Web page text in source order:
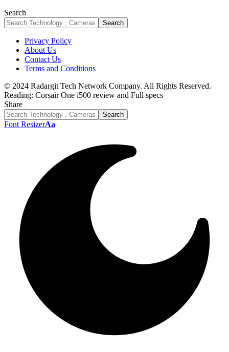
Search
Privacy Policy
About Us
Contact Us
Terms and Conditions
© 2024 Radargit Tech Network Company. All Rights Reserved.
Reading: Corsair One i500 review and Full specs
Share
Font ResizerAa